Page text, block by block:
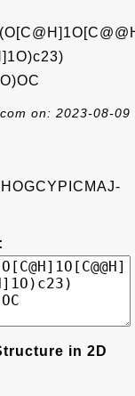
on: 2023-08-09
in 2D